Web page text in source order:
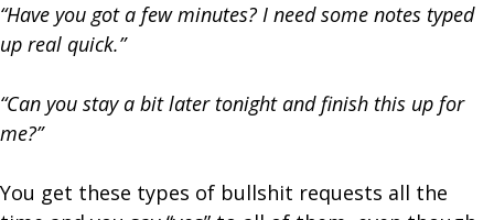
“Have you got a few minutes? I need some notes typed
up real quick.”
“Can you stay a bit later tonight and finish this up for
me?”
You get these types of bullshit requests all the